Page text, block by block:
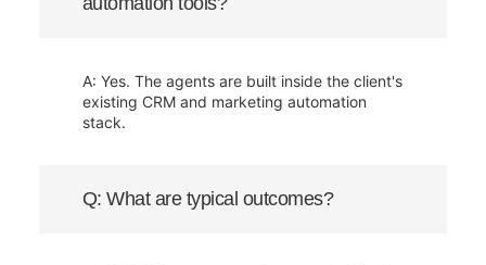
A: Yes. The agents are built inside the client's
existing CRM and marketing automation
stack.
Q: What are typical outcomes?